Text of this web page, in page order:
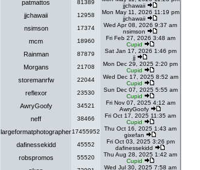
patmattos 81389
jjchawaii
jjchawaii 12958
Mon May 11, 2026 11:19 pm
jjchawaii
nsimson 17374
Wed Apr 08, 2026 9:37 am
nsimson
mcm 18960
Fri Feb 27, 2026 3:48 am
Cupid
Rainman 87879
Sat Jan 17, 2026 1:46 pm
jj
Morgans 21708
Mon Dec 29, 2025 2:20 pm
Cupid
storemanrfw 22044
Wed Dec 17, 2025 8:52 am
Cupid
reflexor 23530
Sun Dec 07, 2025 5:55 am
Cupid
AwryGoofy 34521
Fri Nov 07, 2025 4:12 am
AwryGoofy
neff 38466
Fri Oct 17, 2025 11:35 am
Cupid
largeformatphotographer17455952
Thu Oct 16, 2025 1:43 am
gixefan
dafinessekidd 45552
Fri Oct 03, 2025 3:26 pm
dafinessekidd
robspromos 55520
Thu Aug 28, 2025 1:42 am
Cupid
Wed Jul 30, 2025 7:58 am